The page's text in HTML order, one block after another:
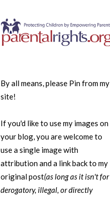
By all means, please Pin from my
site!
If you'd like to use my images on
your blog, you are welcome to
use a single image with
attribution and a link back to my
original post(as long as it isn't for
derogatory, illegal, or directly